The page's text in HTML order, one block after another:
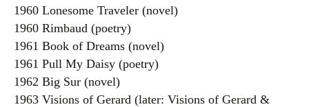
1960 Lonesome Traveler (novel)
1960 Rimbaud (poetry)
1961 Book of Dreams (novel)
1961 Pull My Daisy (poetry)
1962 Big Sur (novel)
1963 Visions of Gerard (later: Visions of Gerard &